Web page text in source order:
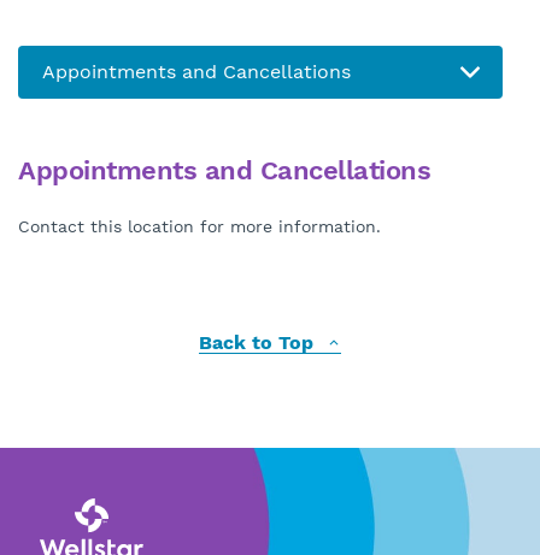
Appointments and Cancellations
Contact this location for more information.
Back to Top